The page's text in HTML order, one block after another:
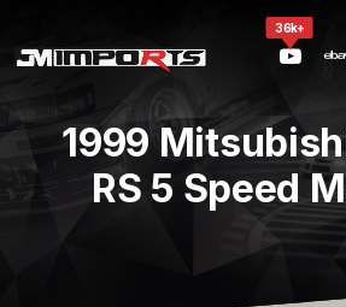
36k+
1999
RS 5 Speed